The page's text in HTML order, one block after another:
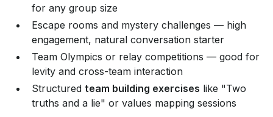
for any group size
Escape rooms and mystery challenges — high
engagement, natural conversation starter
Team Olympics or relay competitions — good for
levity and cross-team interaction
Structured team building exercises like "Two
truths and a lie" or values mapping sessions